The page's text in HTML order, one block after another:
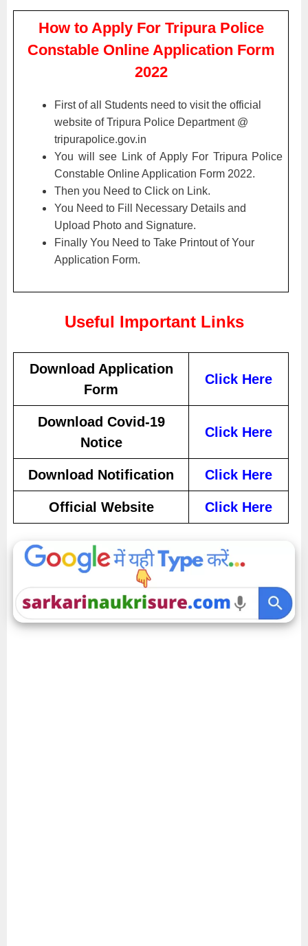
How to Apply For Tripura Police
Constable Online Application Form
2022
First of all Students need to visit the official
website of Tripura Police Department @
tripurapolice.gov.in
You will see Link of Apply For Tripura Police
Constable Online Application Form 2022.
Then you Need to Click on Link.
You Need to Fill Necessary Details and
Upload Photo and Signature.
Finally You Need to Take Printout of Your
Application Form.
Useful Important Links
Download Application
Form
Click Here
Download Covid-19
Notice
Click Here
Download Notification Click Here
Official Website Click Here